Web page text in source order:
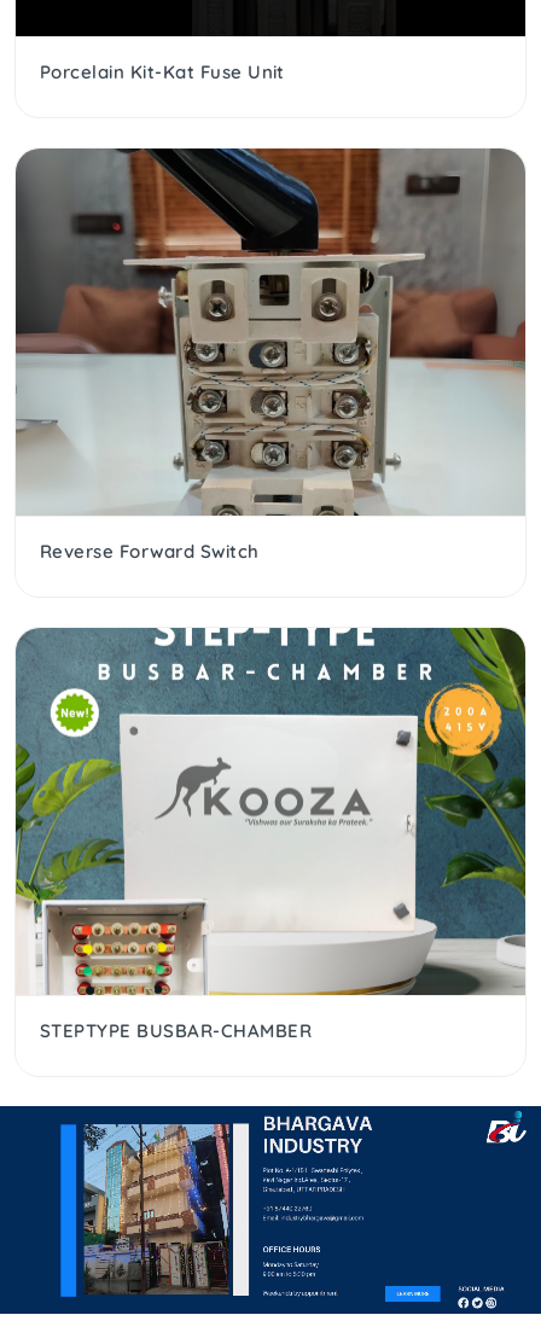
Porcelain Kit-Kat Fuse Unit
Reverse Forward Switch
STEPTYPE BUSBAR-CHAMBER